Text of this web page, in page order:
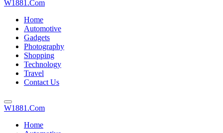
W1881.Com
Home
Automotive
Gadgets
Photography
Shopping
Technology
Travel
Contact Us
W1881.Com
Home